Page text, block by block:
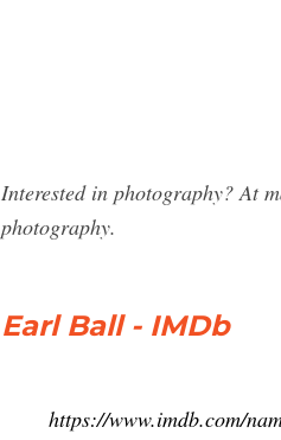
Interested in photography? At
photography.
Earl Ball - IMDb
https://www.imdb.com/